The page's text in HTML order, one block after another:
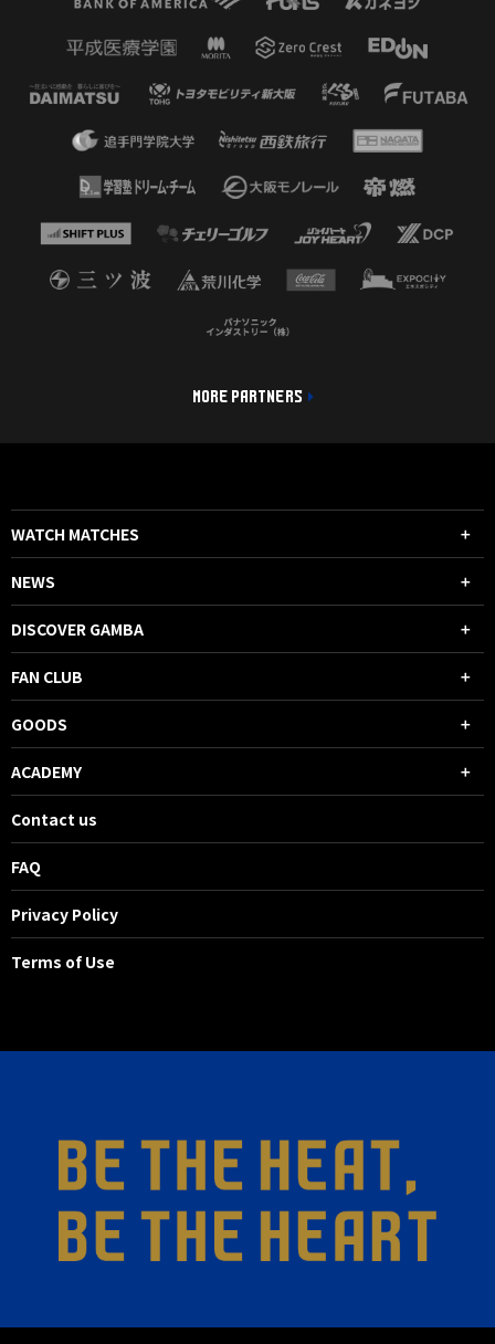
MORE PARTNERS
WATCH MATCHES
NEWS
DISCOVER GAMBA
FAN CLUB
GOODS
ACADEMY
Contact us
FAQ
Privacy Policy
Terms of Use